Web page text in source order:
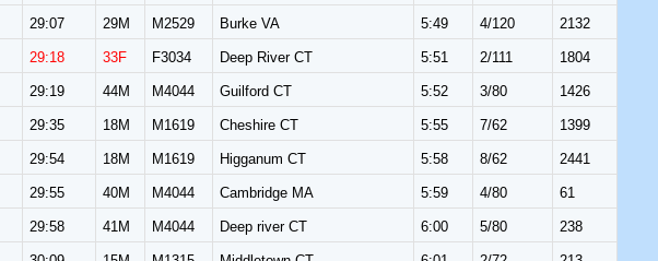
29:07 29M M2529 Burke VA 5:49 4/120 2132
29:18 33F F3034 Deep River CT 5:51 2/111 1804
29:19 44M M4044 Guilford CT 5:52 3/80 1426
29:35 18M M1619 Cheshire CT 5:55 7/62 1399
29:54 18M M1619 Higganum CT 5:58 8/62 2441
29:55 40M M4044 Cambridge MA 5:59 4/80 61
29:58 41M M4044 Deep river CT 6:00 5/80 238